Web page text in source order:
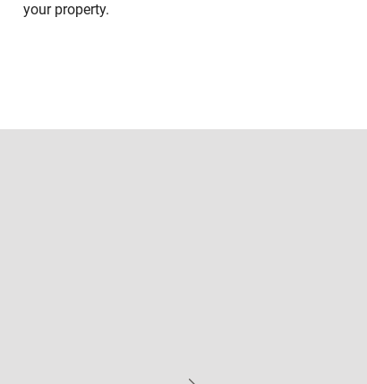
your property.